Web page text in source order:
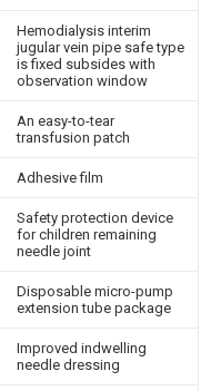
Hemodialysis interim
jugular vein pipe safe type
is fixed subsides with
observation window
An easy-to-tear
transfusion patch
Adhesive film
Safety protection device
for children remaining
needle joint
Disposable micro-pump
extension tube package
Improved indwelling
needle dressing